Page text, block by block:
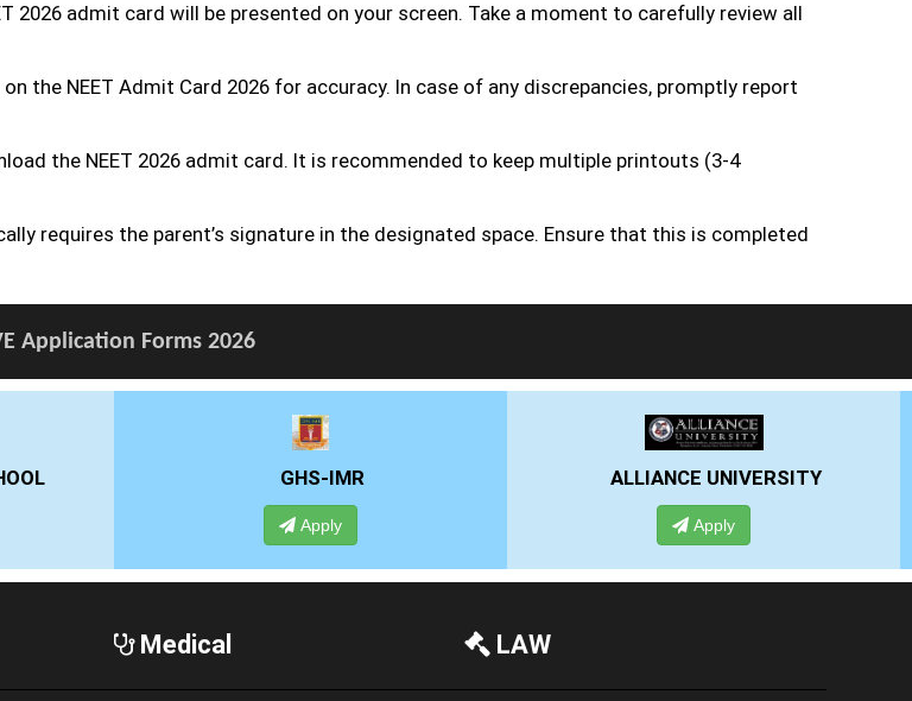
2026 admit card will be presented on your screen. Take a moment to carefully review all
the NEET Admit Card 2026 for accuracy. In case of any discrepancies, promptly report
the NEET 2026 admit card. It is recommended to keep multiple printouts (3-4
requires the parent’s signature in the designated space. Ensure that this is completed
Application Forms 2026
ALLIANCE UNIVERSITY
Apply
PRESIDENCY UNIVERSITY
Apply
Medical LAW